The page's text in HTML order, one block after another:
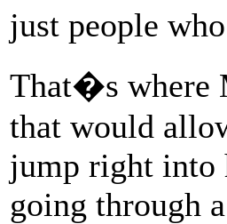
just people
That�s where
that would
jump right into
going through